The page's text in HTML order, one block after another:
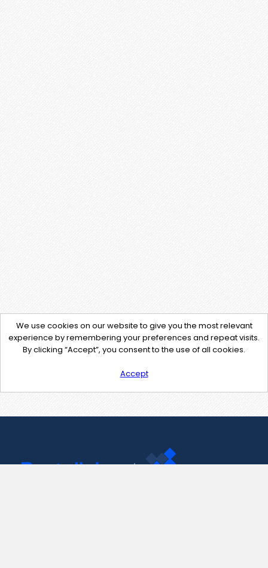
We use cookies on our website to give you the most relevant
experience by remembering your preferences and repeat visits.
By clicking “Accept”, you consent to the use of all cookies.
Accept